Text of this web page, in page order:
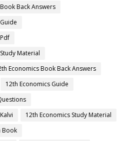
Back Answers
Material
Economics Book Back Answers
12th Economics Guide
12th Economics Study Material
Book